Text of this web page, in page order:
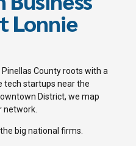
Lonnie
County roots with a
tech startups near the
District, we map
network.
big national firms.